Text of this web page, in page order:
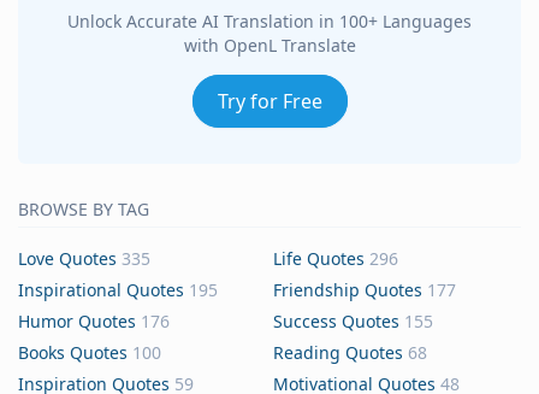
Unlock Accurate AI Translation in 100+ Languages
with OpenL Translate
Try for Free
BROWSE BY TAG
Love Quotes 335 Life Quotes 296
Inspirational Quotes 195 Friendship Quotes 177
Humor Quotes 176 Success Quotes 155
Books Quotes 100 Reading Quotes 68
Inspiration Quotes 59 Motivational Quotes 48